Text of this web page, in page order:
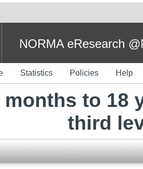
NORMA eResearch
Statistics Policies Help
months to 18
third